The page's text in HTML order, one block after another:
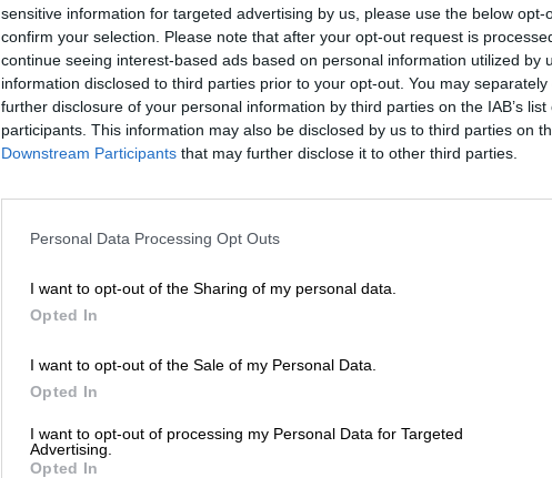
sensitive information for targeted advertising by us, please use the below opt-
confirm your selection. Please note that after your opt-out request is
continue seeing interest-based ads based on personal information utilized by
information disclosed to third parties prior to your opt-out. You may
further disclosure of your personal information by third parties on the IAB’s list
participants. This information may also be disclosed by us to third parties on
Downstream Participants that may further disclose it to other third parties.
Personal Data Processing Opt Outs
I want to opt-out of the Sharing of my personal data.
Opted In
I want to opt-out of the Sale of my Personal Data.
Opted In
I want to opt-out of processing my Personal Data for Targeted
Advertising.
Opted In